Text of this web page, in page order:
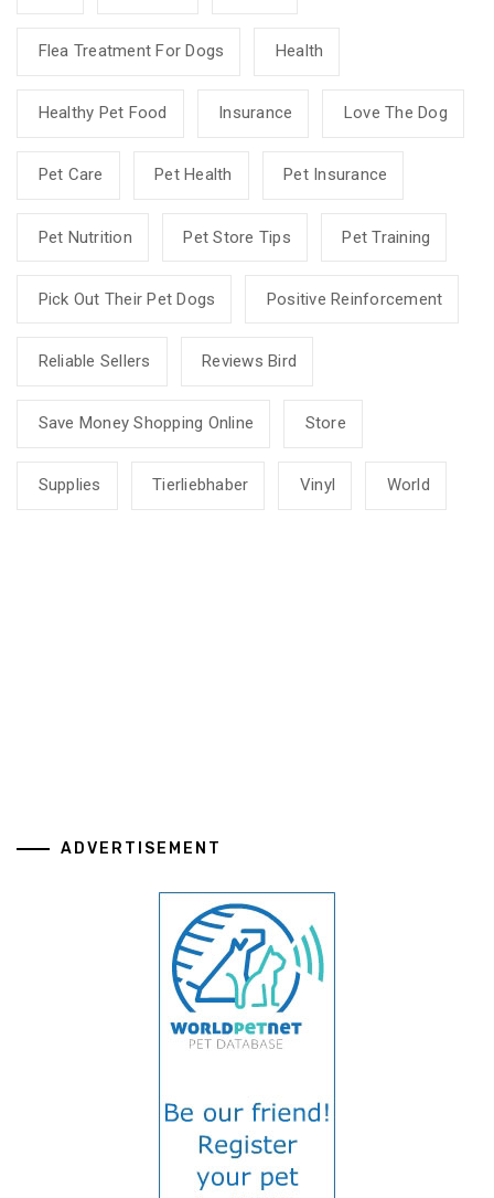
Flea Treatment For Dogs Health
Healthy Pet Food Insurance Love The Dog
Pet Care Pet Health Pet Insurance
Pet Nutrition Pet Store Tips Pet Training
Pick Out Their Pet Dogs Positive Reinforcement
Reliable Sellers Reviews Bird
Save Money Shopping Online Store
Supplies Tierliebhaber Vinyl World
ADVERTISEMENT